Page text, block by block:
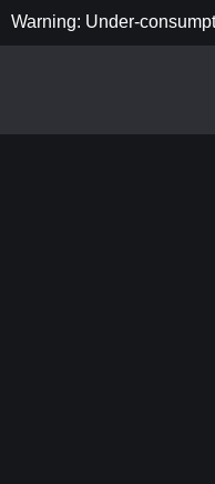
Warning: Under-